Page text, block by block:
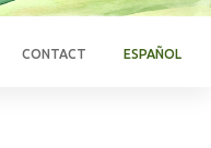
CONTACT ESPAÑOL